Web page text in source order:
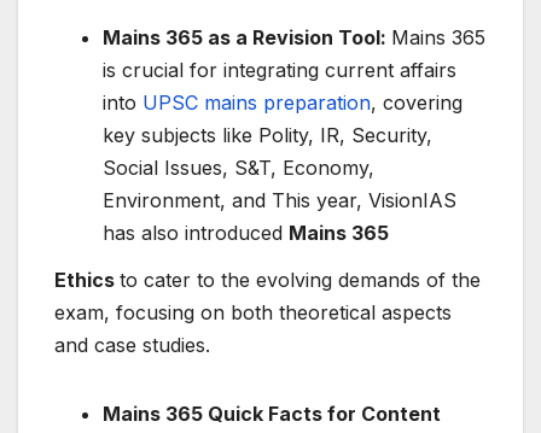
Mains 365 as a Revision Tool: Mains 365
is crucial for integrating current affairs
into UPSC mains preparation, covering
key subjects like Polity, IR, Security,
Social Issues, S&T, Economy,
Environment, and This year, VisionIAS
has also introduced Mains 365
Ethics to cater to the evolving demands of the
exam, focusing on both theoretical aspects
and case studies.
Mains 365 Quick Facts for Content